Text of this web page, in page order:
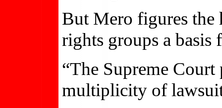
But Mero figures the
rights groups a
“The Supreme
multiplicity of